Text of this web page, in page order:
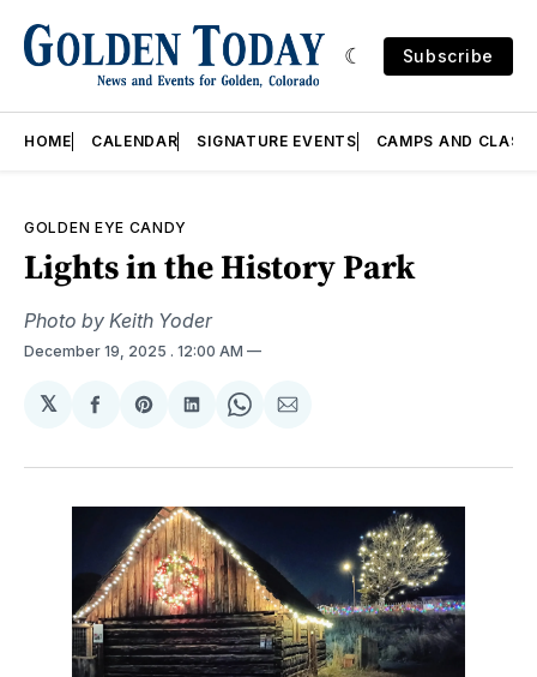
Subscribe
HOME CALENDAR SIGNATURE EVENTS CAMPS AND
GOLDEN EYE CANDY
Lights in the History Park
Photo by Keith Yoder
December 19, 2025 . 12:00 AM
𝕏
Share
Facebook
Share
Pinterest
Share
LinkedIn
Share
WhatsApp
Share
Email